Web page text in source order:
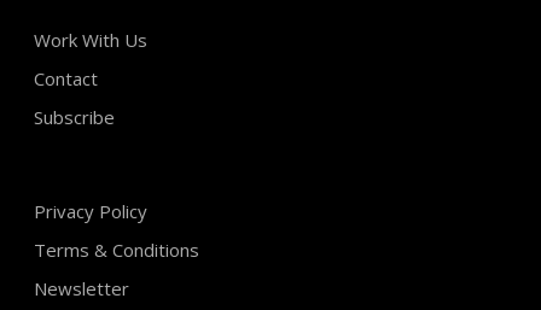
Work With Us
Contact
Subscribe
Privacy Policy
Terms & Conditions
Newsletter